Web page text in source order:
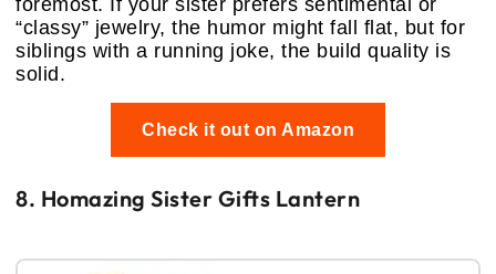
“classy” jewelry, the humor might fall flat, but for
siblings with a running joke, the build quality is
solid.
Check it out on Amazon
8. Homazing Sister Gifts Lantern